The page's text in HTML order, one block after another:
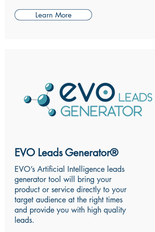
Learn More
EVO Leads Generator®
EVO’s Artificial Intelligence leads
generator tool will bring your
product or service directly to your
target audience at the right times
and provide you with high quality
leads.